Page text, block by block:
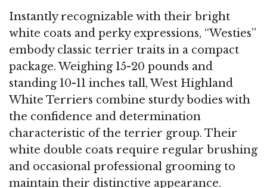
Instantly recognizable with their bright
white coats and perky expressions, “Westies”
embody classic terrier traits in a compact
package. Weighing 15-20 pounds and
standing 10-11 inches tall, West Highland
White Terriers combine sturdy bodies with
the confidence and determination
characteristic of the terrier group. Their
white double coats require regular brushing
and occasional professional grooming to
maintain their distinctive appearance.